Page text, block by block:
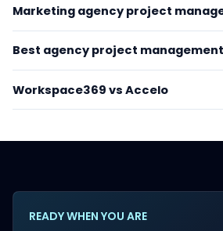
Marketing agency project
Best agency project
Workspace369 vs Accelo
READY WHEN YOU ARE